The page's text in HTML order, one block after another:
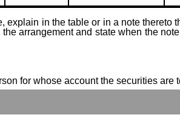
in the table or in a note thereto
arrangement and state when the
for whose account the securities are